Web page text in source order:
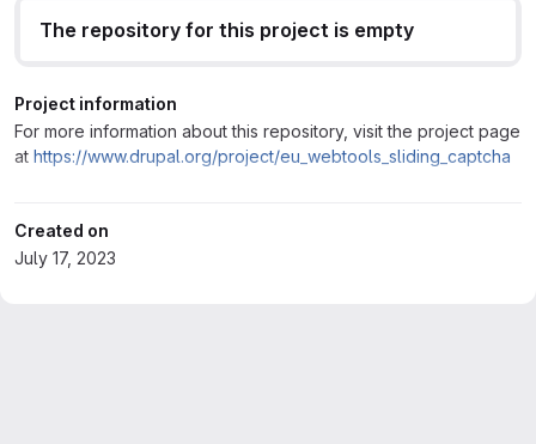
The repository for this project is empty
Project information
For more information about this repository, visit the project page
at https://www.drupal.org/project/eu_webtools_sliding_captcha
Created on
July 17, 2023